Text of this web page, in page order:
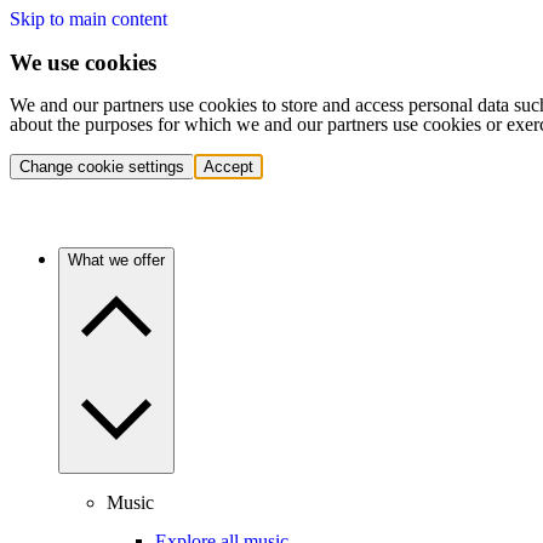
Skip to main content
We use cookies
We and our partners use cookies to store and access personal data
about the purposes for which we and our partners use cookies or
Change cookie settings Accept
What we offer
Music